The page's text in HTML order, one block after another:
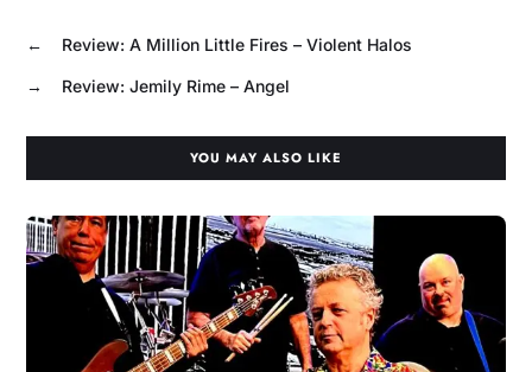
← Review: A Million Little Fires – Violent Halos
→ Review: Jemily Rime – Angel
YOU MAY ALSO LIKE